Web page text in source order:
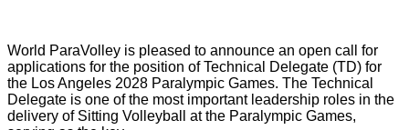
World ParaVolley is pleased to announce an open call for
applications for the position of Technical Delegate (TD) for
the Los Angeles 2028 Paralympic Games. The Technical
Delegate is one of the most important leadership roles in the
delivery of Sitting Volleyball at the Paralympic Games,